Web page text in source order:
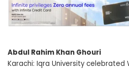
Abdul Rahim Khan Ghouri
Karachi: Iqra University celebrated